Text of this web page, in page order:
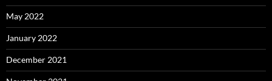
May 2022
January 2022
December 2021